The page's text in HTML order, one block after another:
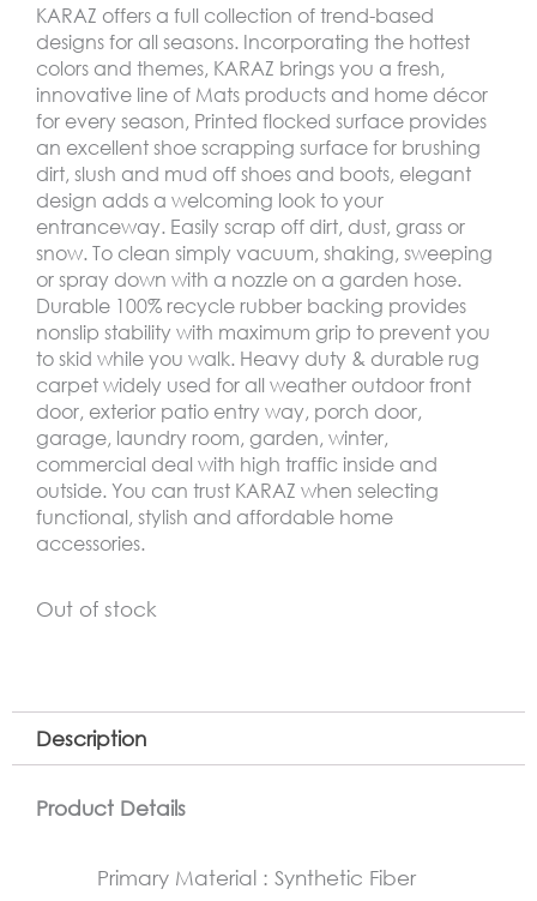
KARAZ offers a full collection of trend-based
designs for all seasons. Incorporating the hottest
colors and themes, KARAZ brings you a fresh,
innovative line of Mats products and home décor
for every season, Printed flocked surface provides
an excellent shoe scrapping surface for brushing
dirt, slush and mud off shoes and boots, elegant
design adds a welcoming look to your
entranceway. Easily scrap off dirt, dust, grass or
snow. To clean simply vacuum, shaking, sweeping
or spray down with a nozzle on a garden hose.
Durable 100% recycle rubber backing provides
nonslip stability with maximum grip to prevent you
to skid while you walk. Heavy duty & durable rug
carpet widely used for all weather outdoor front
door, exterior patio entry way, porch door,
garage, laundry room, garden, winter,
commercial deal with high traffic inside and
outside. You can trust KARAZ when selecting
functional, stylish and affordable home
accessories.
Out of stock
Description
Product Details
Primary Material : Synthetic Fiber